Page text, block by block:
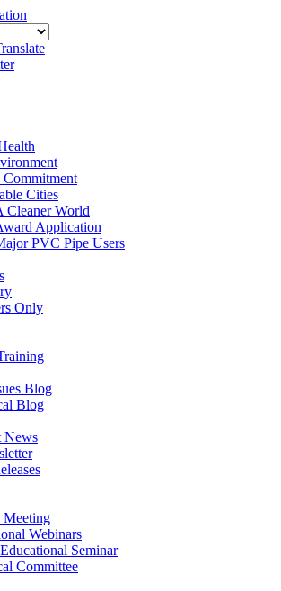
Cities
Cleaner World
Application
PVC Pipe Users
Only
Blog
Blog
News
Meeting
Webinars
Seminar
Committee